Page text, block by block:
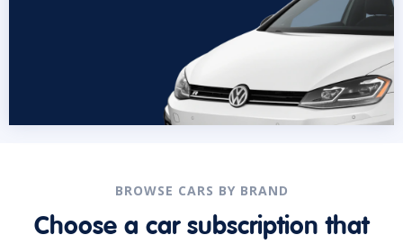
BROWSE CARS BY BRAND
Choose a car subscription that